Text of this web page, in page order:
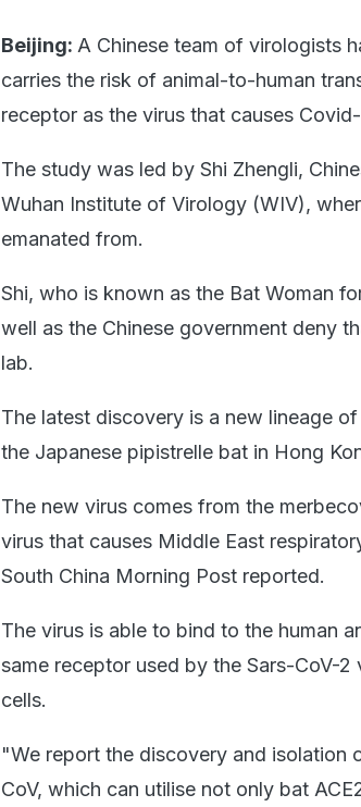
Beijing: A Chinese team of virologists
carries the risk of animal-to-human
receptor as the virus that causes
The study was led by Shi Zhengli,
Wuhan Institute of Virology (WIV),
emanated from.
Shi, who is known as the Bat Woman
well as the Chinese government deny
lab.
The latest discovery is a new lineage
the Japanese pipistrelle bat in Hong
The new virus comes from the
virus that causes Middle East
South China Morning Post reported.
The virus is able to bind to the human
same receptor used by the Sars-CoV-
cells.
"We report the discovery and
CoV, which can utilise not only bat